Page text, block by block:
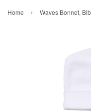
Home › Waves Bonnet,